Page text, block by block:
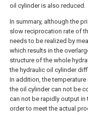
oil cylinder is also reduced.
In summary, although the
slow reciprocation rate of
needs to be realized by
which results in the
structure of the whole
the hydraulic oil cylinder
In addition, the
the oil cylinder can not be
can not be rapidly output in
order to meet the actual